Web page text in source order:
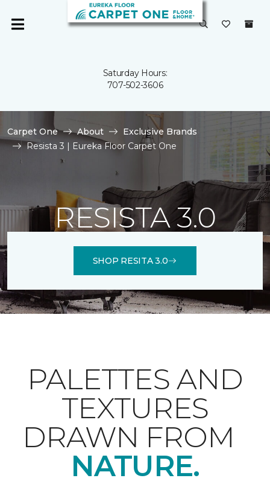
Saturday Hours:
707-502-3606
Carpet One About
Exclusive Brands
Resista 3 | Eureka Floor Carpet One
RESISTA 3.0
SHOP RESITA 3.0
PALETTES AND
TEXTURES
DRAWN FROM
NATURE.